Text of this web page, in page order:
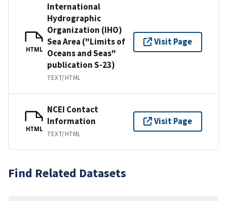
HTML
International
Hydrographic
Organization (IHO)
Sea Area ("Limits of
Oceans and Seas"
publication S-23)
TEXT/HTML
Visit Page
HTML
NCEI Contact
Information
TEXT/HTML
Visit Page
Find Related Datasets